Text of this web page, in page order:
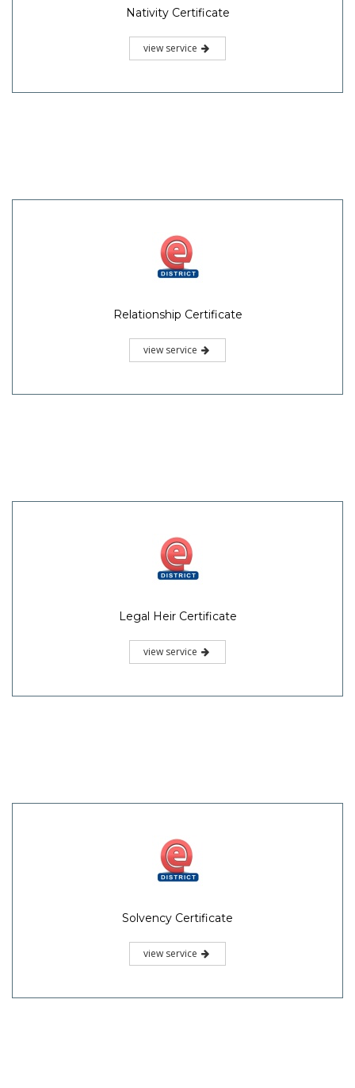
Nativity Certificate
view service
Relationship Certificate
view service
Legal Heir Certificate
view service
Solvency Certificate
view service